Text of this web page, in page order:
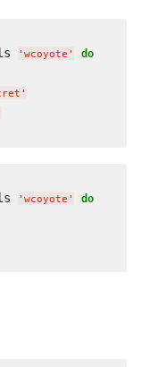
' wcoyote ' do
'
' wcoyote ' do